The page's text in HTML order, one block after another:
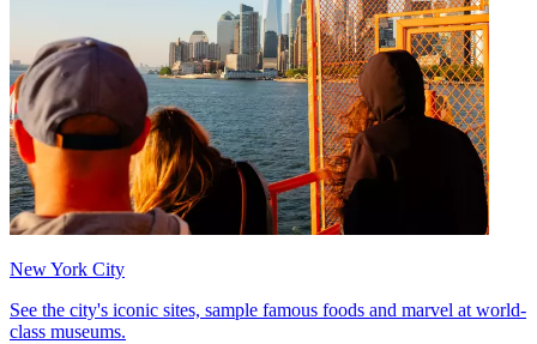
New York City
See the city's iconic sites, sample famous foods and marvel at world-
class museums.